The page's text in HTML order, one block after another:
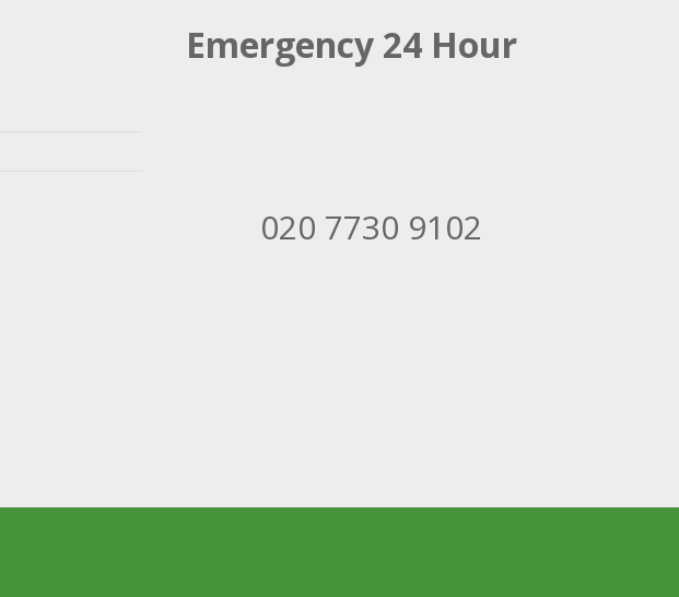
Emergency 24 Hour
020 7730 9102